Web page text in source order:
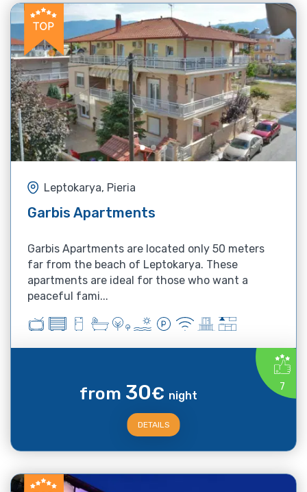
Leptokarya, Pieria
Garbis Apartments
Garbis Apartments are located only 50 meters
far from the beach of Leptokarya. These
apartments are ideal for those who want a
peaceful fami...
7
from 30€ night
DETAILS